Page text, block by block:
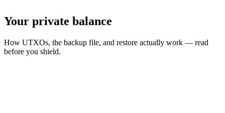
Your private balance
How UTXOs, the backup file, and restore actually work — read
before you shield.